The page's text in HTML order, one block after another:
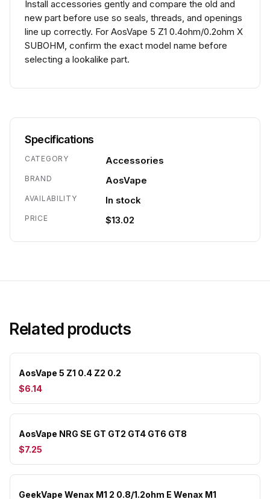
Install accessories gently and compare the old and
new part before use so seals, threads, and openings
line up correctly. For AosVape 5 Z1 0.4ohm/0.2ohm X
SUBOHM, confirm the exact model name before
selecting a lookalike part.
Specifications
CATEGORY Accessories
BRAND AosVape
AVAILABILITY In stock
PRICE $13.02
Related products
AosVape 5 Z1 0.4 Z2 0.2
$6.14
AosVape NRG SE GT GT2 GT4 GT6 GT8
$7.25
GeekVape Wenax M1 2 0.8/1.2ohm E Wenax M1